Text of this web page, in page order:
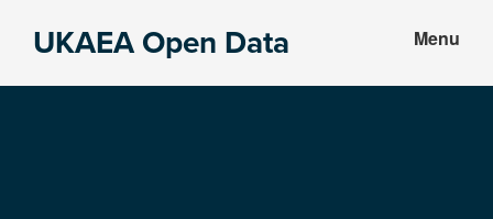
UKAEA Open Data Menu